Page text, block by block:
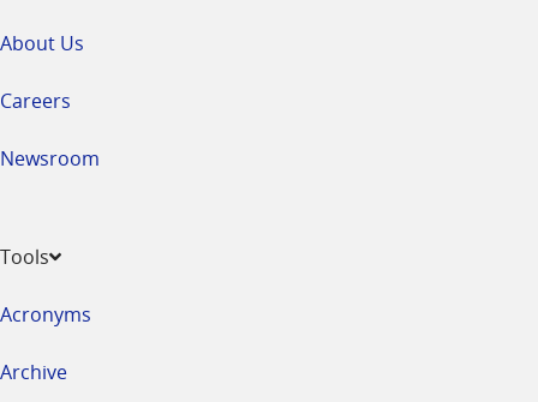
About Us
Careers
Newsroom
Tools
Acronyms
Archive